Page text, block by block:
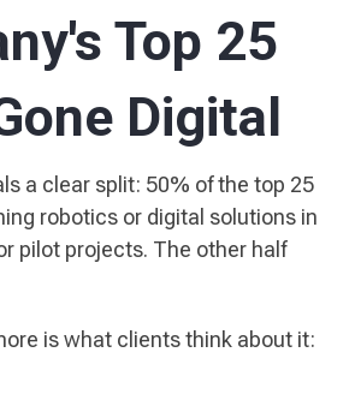
Top 25
Digital
a clear split: 50% of the top 25
robotics or digital solutions in
pilot projects. The other half
is what clients think about it: